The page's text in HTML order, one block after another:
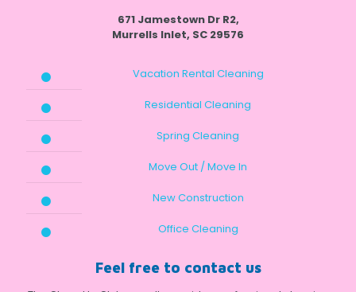
671 Jamestown Dr R2,
Murrells Inlet, SC 29576
Vacation Rental Cleaning
Residential Cleaning
Spring Cleaning
Move Out / Move In
New Construction
Office Cleaning
Feel free to contact us